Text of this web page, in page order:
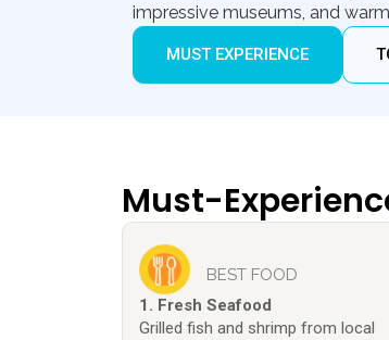
impressive museums, and
MUST EXPERIENCE
Must-
BEST FOOD
1. Fresh Seafood
Grilled fish and shrimp from local